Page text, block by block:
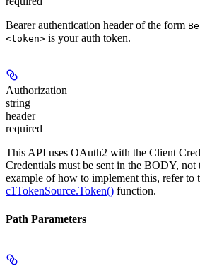
Bearer authentication header of the form
<token> is your auth token.
Authorization
string
header
required
This API uses OAuth2 with the Client
Credentials must be sent in the BODY, not
example of how to implement this, refer to
c1TokenSource.Token() function.
Path Parameters